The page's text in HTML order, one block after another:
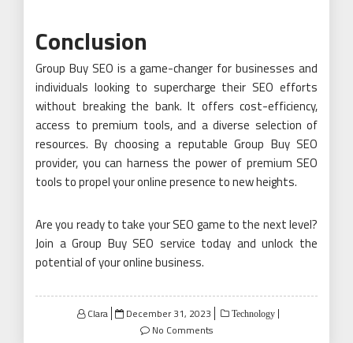
Conclusion
Group Buy SEO is a game-changer for businesses and
individuals looking to supercharge their SEO efforts
without breaking the bank. It offers cost-efficiency,
access to premium tools, and a diverse selection of
resources. By choosing a reputable Group Buy SEO
provider, you can harness the power of premium SEO
tools to propel your online presence to new heights.
Are you ready to take your SEO game to the next level?
Join a Group Buy SEO service today and unlock the
potential of your online business.
Clara
Posted
December 31, 2023 Technology
No Comments